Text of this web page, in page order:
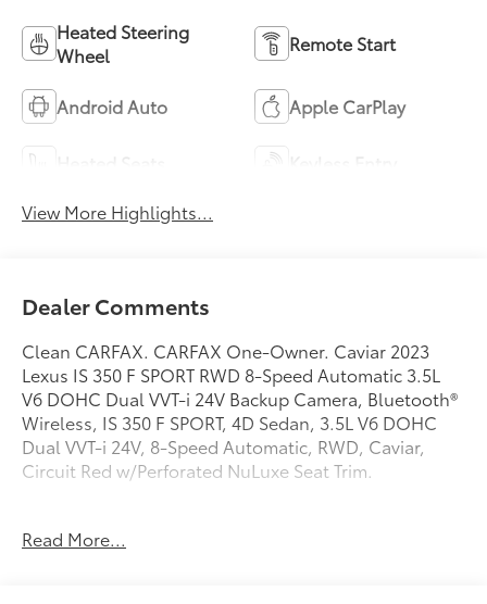
Heated Steering
Wheel
Remote Start
Android Auto Apple CarPlay
View More Highlights...
Dealer Comments
Clean CARFAX. CARFAX One-Owner. Caviar 2023
Lexus IS 350 F SPORT RWD 8-Speed Automatic 3.5L
V6 DOHC Dual VVT-i 24V Backup Camera, Bluetooth®
Wireless, IS 350 F SPORT, 4D Sedan, 3.5L V6 DOHC
Dual VVT-i 24V, 8-Speed Automatic, RWD, Caviar,
Circuit Red w/Perforated NuLuxe Seat Trim.
Read More...